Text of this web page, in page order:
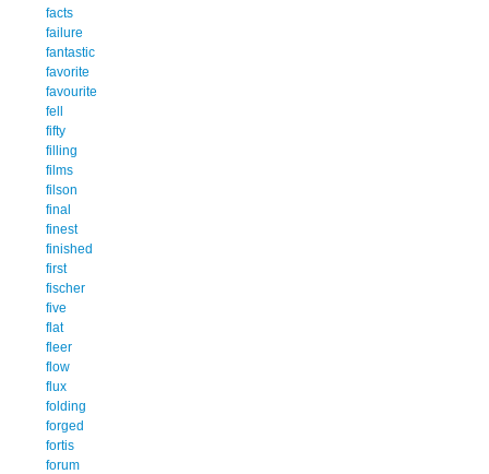
facts
failure
fantastic
favorite
favourite
fell
fifty
filling
films
filson
final
finest
finished
first
fischer
five
flat
fleer
flow
flux
folding
forged
fortis
forum